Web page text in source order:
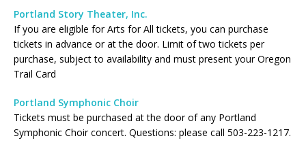
Portland Story Theater, Inc.
If you are eligible for Arts for All tickets, you can purchase
tickets in advance or at the door. Limit of two tickets per
purchase, subject to availability and must present your Oregon
Trail Card
Portland Symphonic Choir
Tickets must be purchased at the door of any Portland
Symphonic Choir concert. Questions: please call 503-223-1217.